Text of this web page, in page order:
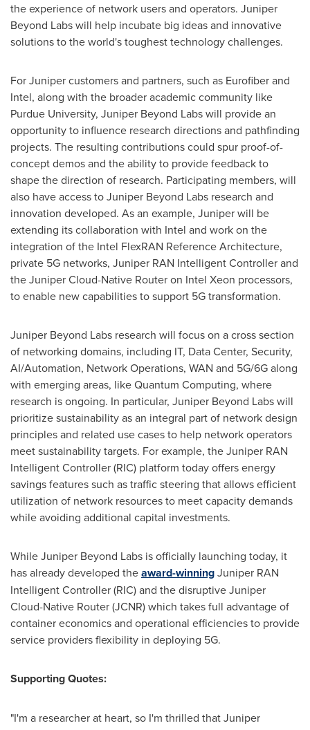
the experience of network users and operators. Juniper
Beyond Labs will help incubate big ideas and innovative
solutions to the world's toughest technology challenges.
For Juniper customers and partners, such as Eurofiber and
Intel, along with the broader academic community like
Purdue University, Juniper Beyond Labs will provide an
opportunity to influence research directions and pathfinding
projects. The resulting contributions could spur proof-of-
concept demos and the ability to provide feedback to
shape the direction of research. Participating members, will
also have access to Juniper Beyond Labs research and
innovation developed. As an example, Juniper will be
extending its collaboration with Intel and work on the
integration of the Intel FlexRAN Reference Architecture,
private 5G networks, Juniper RAN Intelligent Controller and
the Juniper Cloud-Native Router on Intel Xeon processors,
to enable new capabilities to support 5G transformation.
Juniper Beyond Labs research will focus on a cross section
of networking domains, including IT, Data Center, Security,
AI/Automation, Network Operations, WAN and 5G/6G along
with emerging areas, like Quantum Computing, where
research is ongoing. In particular, Juniper Beyond Labs will
prioritize sustainability as an integral part of network design
principles and related use cases to help network operators
meet sustainability targets. For example, the Juniper RAN
Intelligent Controller (RIC) platform today offers energy
savings features such as traffic steering that allows efficient
utilization of network resources to meet capacity demands
while avoiding additional capital investments.
While Juniper Beyond Labs is officially launching today, it
has already developed theaward-winningJuniper RAN
Intelligent Controller (RIC) and the disruptive Juniper
Cloud-Native Router (JCNR) which takes full advantage of
container economics and operational efficiencies to provide
service providers flexibility in deploying 5G.
Supporting Quotes:
"I'm a researcher at heart, so I'm thrilled that Juniper